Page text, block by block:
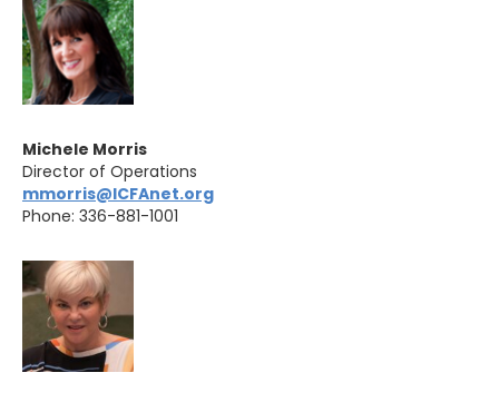
Michele Morris
Director of Operations
mmorris@ICFAnet.org
Phone: 336-881-1001